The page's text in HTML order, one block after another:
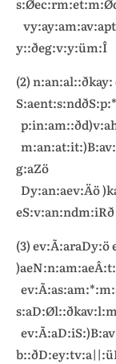
y::ðeg:v:y:üm:Î
(2)
g:aZö
Dy:an:aev:Äö
eS:v:an:ndm:iRð
(3) ev:Ã:araDy:ö